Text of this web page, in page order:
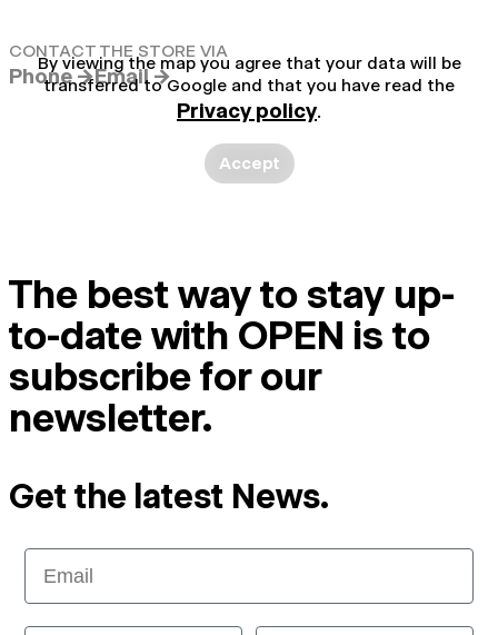
CONTACT THE STORE VIA
Phone →Email →
By viewing the map you agree that your data will be
transferred to Google and that you have read the
Privacy policy.
Accept
The best way to stay up-
to-date with OPEN is to
subscribe for our
newsletter.
Get the latest News.
Email